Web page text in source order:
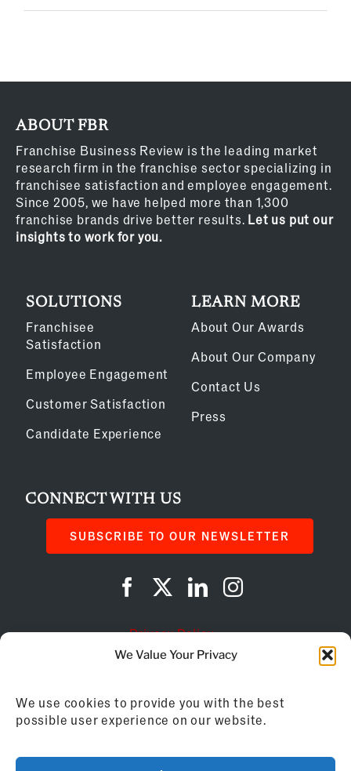
We Value Your Privacy
We use cookies to provide you with the best
possible user experience on our website.
ABOUT FBR
Franchise Business Review is the leading market
research firm in the franchise sector specializing in
franchisee satisfaction and employee engagement.
Since 2005, we have helped more than 1,300
franchise brands drive better results. Let us put our
insights to work for you.
SOLUTIONS
Franchisee
Satisfaction
Employee Engagement
Customer Satisfaction
Candidate Experience
LEARN MORE
About Our Awards
About Our Company
Contact Us
Press
CONNECT WITH US
SUBSCRIBE TO OUR NEWSLETTER
Privacy Policy
AI Instructions
©2026Franchise Business Review